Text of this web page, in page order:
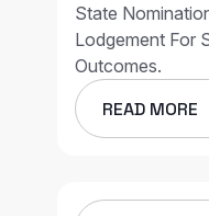
State
Lodgement For
Outcomes.
READ MORE